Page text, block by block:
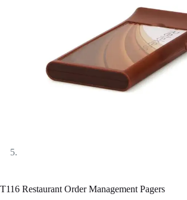
T116 Restaurant Order Management Pagers